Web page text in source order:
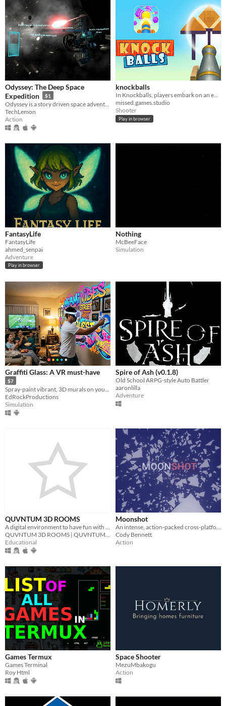
Odyssey: The Deep Space
Expedition
$1
TechLemon
Action
knockballs
In Knockballs, players embark on an exciting journey of knocking down balls using a powerful cannon.
missed.games.studio
Shooter
Play in browser
FantasyLife
FantasyLife
ahmed_senpai
Adventure
Play in browser
Nothing
McBeeFace
Simulation
Graffiti Glass: A VR must-have
$7
EdRockProductions
Simulation
Spire of Ash (v0.1.8)
Old School ARPG-style Auto Battler
aaronlilla
Adventure
QUVNTUM 3D ROOMS
Educational
Moonshot
Cody Bennett
Action
Games Termux
Games Terminal
Roy Html
Space Shooter
MezuMbakogu
Action